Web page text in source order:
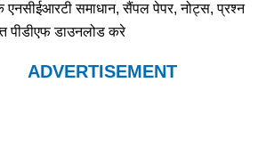
एनसीईआरटी समाधान, सैंपल पेपर, नोट्स, प्रश्न
पीडीएफ डाउनलोड करे
ADVERTISEMENT